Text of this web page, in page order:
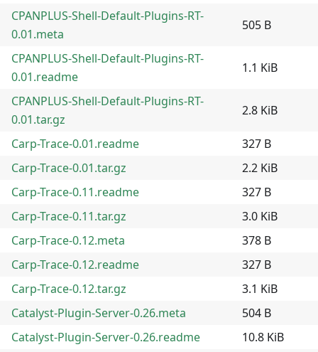
CPANPLUS-Shell-Default-Plugins-RT-
0.01.meta
505 B
CPANPLUS-Shell-Default-Plugins-RT-
0.01.readme
1.1 KiB
CPANPLUS-Shell-Default-Plugins-RT-
0.01.tar.gz
2.8 KiB
Carp-Trace-0.01.readme
327 B
Carp-Trace-0.01.tar.gz
2.2 KiB
Carp-Trace-0.11.readme
327 B
Carp-Trace-0.11.tar.gz
3.0 KiB
Carp-Trace-0.12.meta
378 B
Carp-Trace-0.12.readme
327 B
Carp-Trace-0.12.tar.gz
3.1 KiB
Catalyst-Plugin-Server-0.26.meta
504 B
Catalyst-Plugin-Server-0.26.readme
10.8 KiB